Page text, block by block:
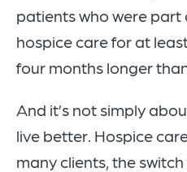
patients who were part
hospice care for at
four months longer
And it’s not simply
live better. Hospice
many clients, the